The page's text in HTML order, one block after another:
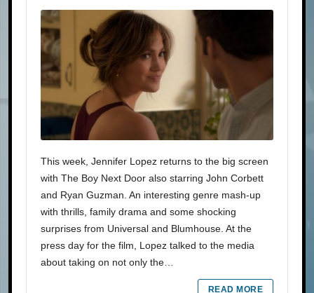
This week, Jennifer Lopez returns to the big screen
with The Boy Next Door also starring John Corbett
and Ryan Guzman. An interesting genre mash-up
with thrills, family drama and some shocking
surprises from Universal and Blumhouse. At the
press day for the film, Lopez talked to the media
about taking on not only the…
READ MORE